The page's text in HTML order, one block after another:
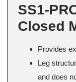
SS1-
Closed
Provides
Leg
and does